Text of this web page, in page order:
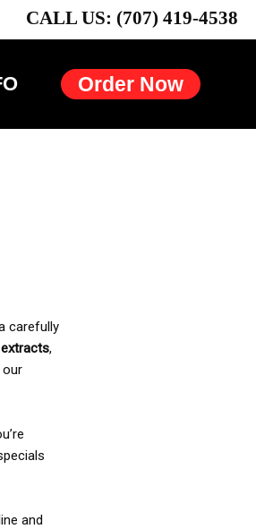
CALL US: (707) 419-4538
Order Now
carefully
,
our
and